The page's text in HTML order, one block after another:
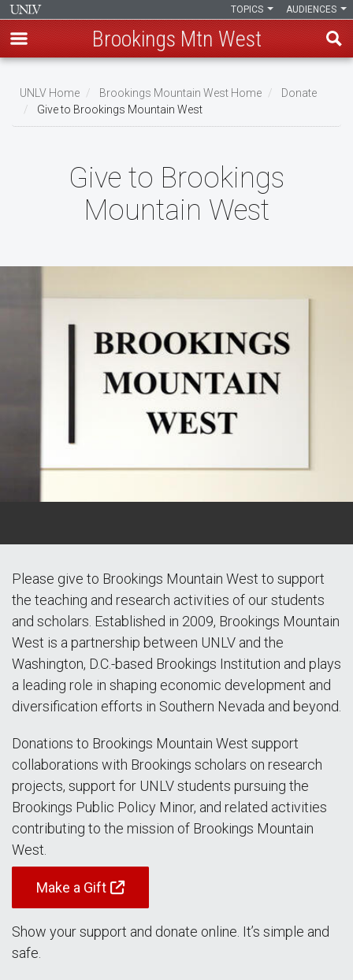
main
content
AUDIENCES
TOPICS
Brookings Mtn West
Breadcrumb
UNLV Home Brookings Mountain West Home
Donate
Give to Brookings Mountain West
Give to Brookings
Mountain West
Please give to Brookings Mountain West to support
the teaching and research activities of our students
and scholars. Established in 2009, Brookings Mountain
West is a partnership between UNLV and the
Washington, D.C.-based Brookings Institution and plays
a leading role in shaping economic development and
diversification efforts in Southern Nevada and beyond.
Donations to Brookings Mountain West support
collaborations with Brookings scholars on research
projects, support for UNLV students pursuing the
Brookings Public Policy Minor, and related activities
contributing to the mission of Brookings Mountain
West.
Make a Gift
Show your support and donate online. It’s simple and
safe.